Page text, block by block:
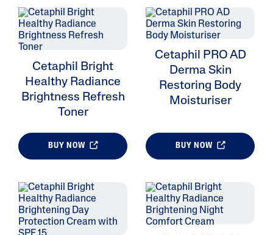
ALL FILTERS
Skin Type
Ingredient
Skin Concerns
Cetaphil Bright
Healthy Radiance
Brightness Refresh
Toner
BUY NOW
Cetaphil PRO AD
Derma Skin
Restoring Body
Moisturiser
BUY NOW